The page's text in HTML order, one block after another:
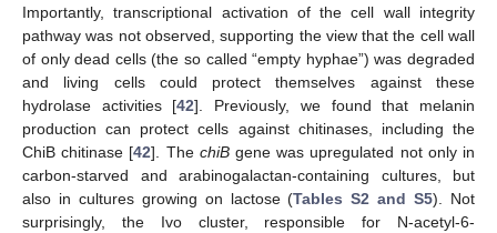
Importantly, transcriptional activation of the cell wall integrity
pathway was not observed, supporting the view that the cell wall
of only dead cells (the so called “empty hyphae”) was degraded
and living cells could protect themselves against these
hydrolase activities [42]. Previously, we found that melanin
production can protect cells against chitinases, including the
ChiB chitinase [42]. The chiBgene was upregulated not only in
carbon-starved and arabinogalactan-containing cultures, but
also in cultures growing on lactose (Tables S2 and S5). Not
surprisingly, the Ivo cluster, responsible for N-acetyl-6-